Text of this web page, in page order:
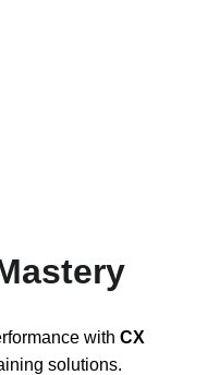
with CX
solutions.